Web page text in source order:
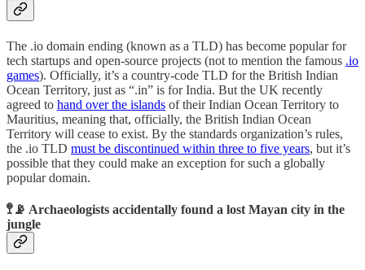
The .io domain ending (known as a TLD) has become popular for
tech startups and open-source projects (not to mention the famous .io
games). Officially, it’s a country-code TLD for the British Indian
Ocean Territory, just as “.in” is for India. But the UK recently
agreed to hand over the islands of their Indian Ocean Territory to
Mauritius, meaning that, officially, the British Indian Ocean
Territory will cease to exist. By the standards organization’s rules,
the .io TLD must be discontinued within three to five years, but it’s
possible that they could make an exception for such a globally
popular domain.
🚏📡 Archaeologists accidentally found a lost Mayan city in the
jungle